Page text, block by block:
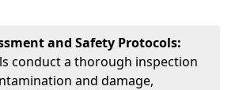
and Safety Protocols:
conduct a thorough inspection
and damage,